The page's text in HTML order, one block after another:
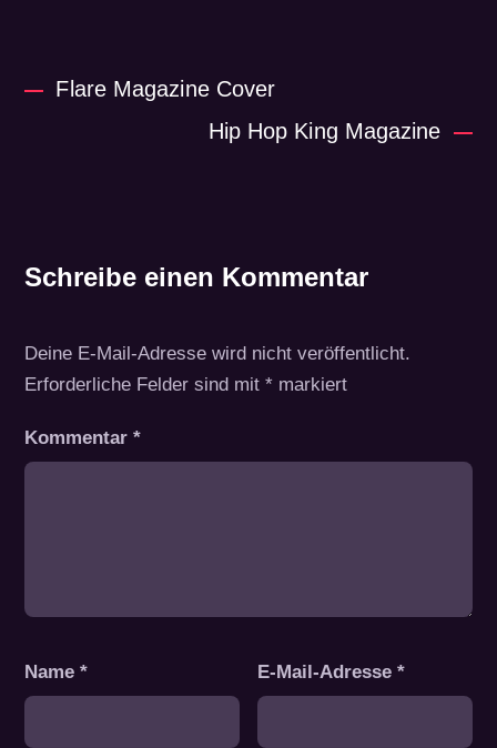
Flare Magazine Cover
Hip Hop King Magazine
Schreibe einen Kommentar
Deine E-Mail-Adresse wird nicht veröffentlicht.
Erforderliche Felder sind mit* markiert
Kommentar*
Name* E-Mail-Adresse*